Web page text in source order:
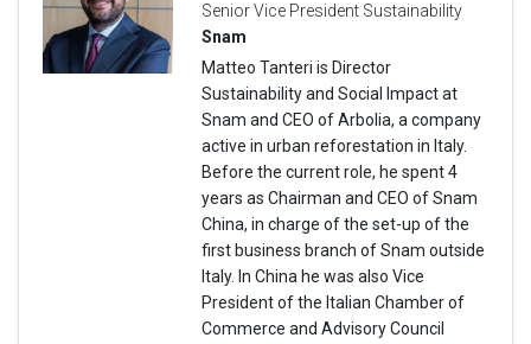
Senior Vice President Sustainability
Snam
Matteo Tanteri is Director
Sustainability and Social Impact at
Snam and CEO of Arbolia, a company
active in urban reforestation in Italy.
Before the current role, he spent 4
years as Chairman and CEO of Snam
China, in charge of the set-up of the
first business branch of Snam outside
Italy. In China he was also Vice
President of the Italian Chamber of
Commerce and Advisory Council